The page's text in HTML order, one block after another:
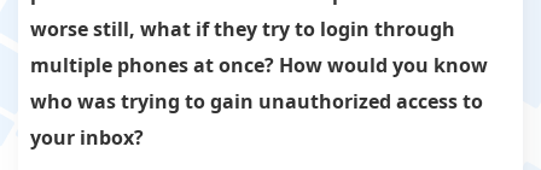
worse still, what if they try to login through
multiple phones at once? How would you know
who was trying to gain unauthorized access to
your inbox?